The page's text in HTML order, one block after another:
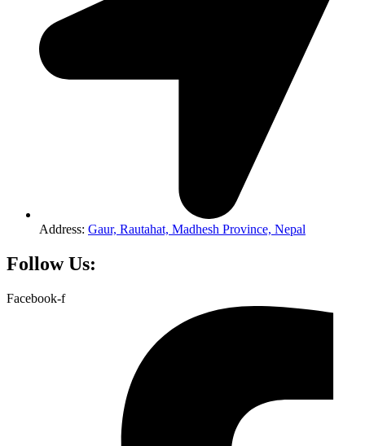
Address: Gaur, Rautahat, Madhesh Province, Nepal
Follow Us:
Facebook-f